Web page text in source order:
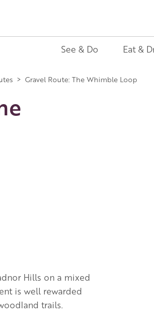
See & Do Eat &
> Gravel Route: The Whimble Loop
Hills on a mixed
is well rewarded
trails.